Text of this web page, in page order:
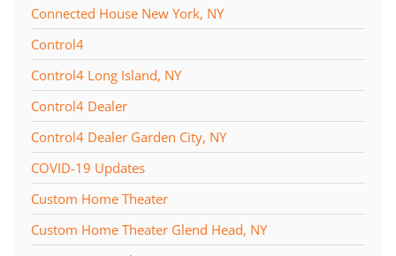
Connected House New York, NY
Control4
Control4 Long Island, NY
Control4 Dealer
Control4 Dealer Garden City, NY
COVID-19 Updates
Custom Home Theater
Custom Home Theater Glend Head, NY